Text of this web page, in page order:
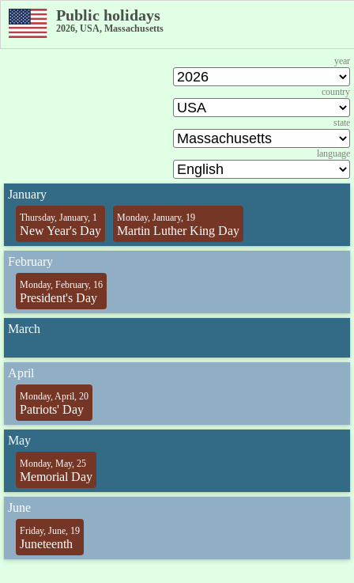
Public holidays
2026, USA, Massachusetts
year
country
state
language
January
Thursday, January, 1
New Year's Day
Monday, January, 19
Martin Luther King Day
February
Monday, February, 16
President's Day
March
April
Monday, April, 20
Patriots' Day
May
Monday, May, 25
Memorial Day
June
Friday, June, 19
Juneteenth